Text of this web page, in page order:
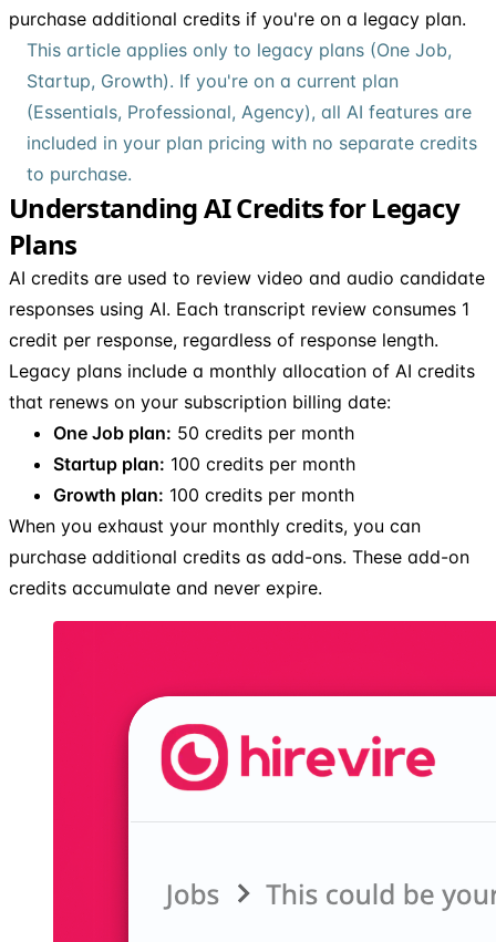
purchase additional credits if you're on a legacy plan.
This article applies only to legacy plans (One Job,
Startup, Growth). If you're on a current plan
(Essentials, Professional, Agency), all AI features are
included in your plan pricing with no separate credits
to purchase.
Understanding AI Credits for Legacy
Plans
AI credits are used to review video and audio candidate
responses using AI. Each transcript review consumes 1
credit per response, regardless of response length.
Legacy plans include a monthly allocation of AI credits
that renews on your subscription billing date:
One Job plan: 50 credits per month
Startup plan: 100 credits per month
Growth plan: 100 credits per month
When you exhaust your monthly credits, you can
purchase additional credits as add-ons. These add-on
credits accumulate and never expire.